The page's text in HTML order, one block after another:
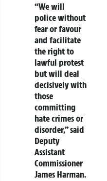
“We will
police without
fear or favour
and facilitate
the right to
lawful protest
but will deal
decisively with
those
committing
hate crimes or
disorder,” said
Deputy
Assistant
Commissioner
James Harman.